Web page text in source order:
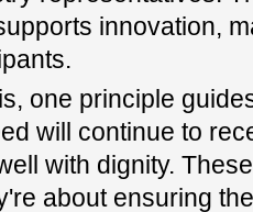
innovation,
one principle
will continue to
with dignity.
about ensuring